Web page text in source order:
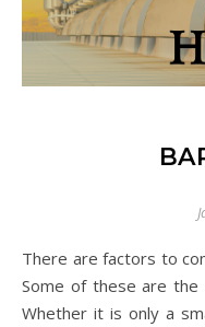
There are factors to consider when choosing a barn HVAC.
Some of these are
Whether it is only a